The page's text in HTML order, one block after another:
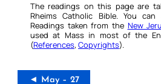
The readings on this page are
Rheims Catholic Bible. You
Readings taken from the New
used at Mass in most of the
(References, Copyrights).
◄ May – 27